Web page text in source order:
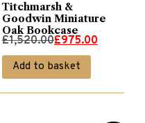
Titchmarsh &
Goodwin Miniature
Oak Bookcase
£1,520.00
Original
price
was:
£1,520.00.
£975.00
Current
price
is:
£975.00.
Add to basket